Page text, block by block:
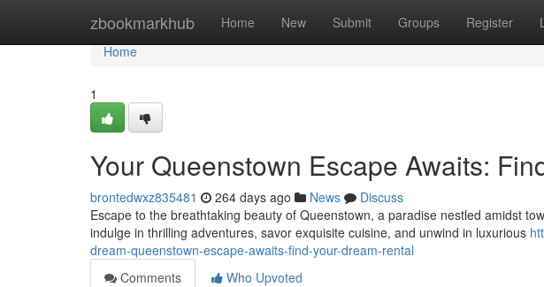
zbookmarkhub Home New Submit Groups Register
Home
Home
1
Your Queenstown Escape Awaits:
brontedwxz835481 264 days ago News
Discuss
Escape to the breathtaking beauty of Queenstown, a paradise nestled amidst
indulge in thrilling adventures, savor exquisite cuisine, and unwind in luxurious
dream-queenstown-escape-awaits-find-your-dream-rental
Comments
Who Upvoted